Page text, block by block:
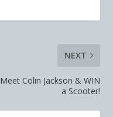
NEXT
Meet Colin Jackson & WIN
a Scooter!